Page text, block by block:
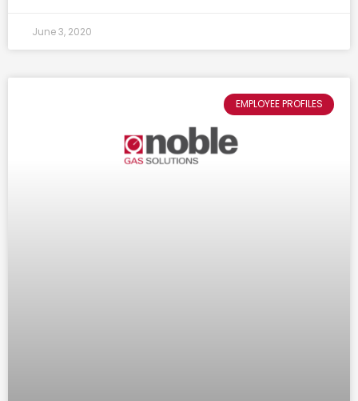
June 3, 2020
EMPLOYEE PROFILES